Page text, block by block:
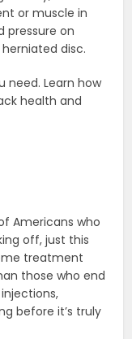
or muscle in
pressure on
disc.
need. Learn how
health and
Americans who
off, just this
treatment
those who end
before it’s truly